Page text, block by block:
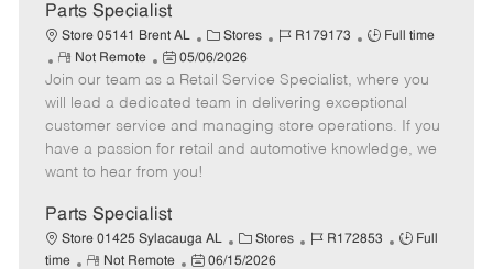
Parts Specialist
Store 05141 Brent AL
C
a
t
e
g
o
Stores
J
b
I
d
R179173
J
b
T
y
p
Full time
R
e
m
o
t
e
Not Remote
P
o
s
t
e
d
a
t
e
05/06/2026
Join our team as a Retail Service Specialist, where you
will lead a dedicated team in delivering exceptional
customer service and managing store operations. If you
have a passion for retail and automotive knowledge, we
want to hear from you!
Parts Specialist
Store 01425 Sylacauga AL
C
a
Stores
J
R172853
J
Full
time
R
Not Remote
P
06/15/2026